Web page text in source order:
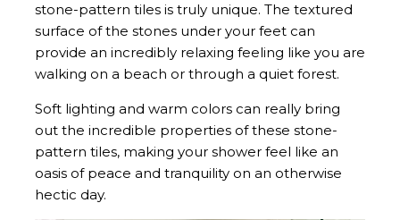
stone-pattern tiles is truly unique. The textured
surface of the stones under your feet can
provide an incredibly relaxing feeling like you are
walking on a beach or through a quiet forest.
Soft lighting and warm colors can really bring
out the incredible properties of these stone-
pattern tiles, making your shower feel like an
oasis of peace and tranquility on an otherwise
hectic day.